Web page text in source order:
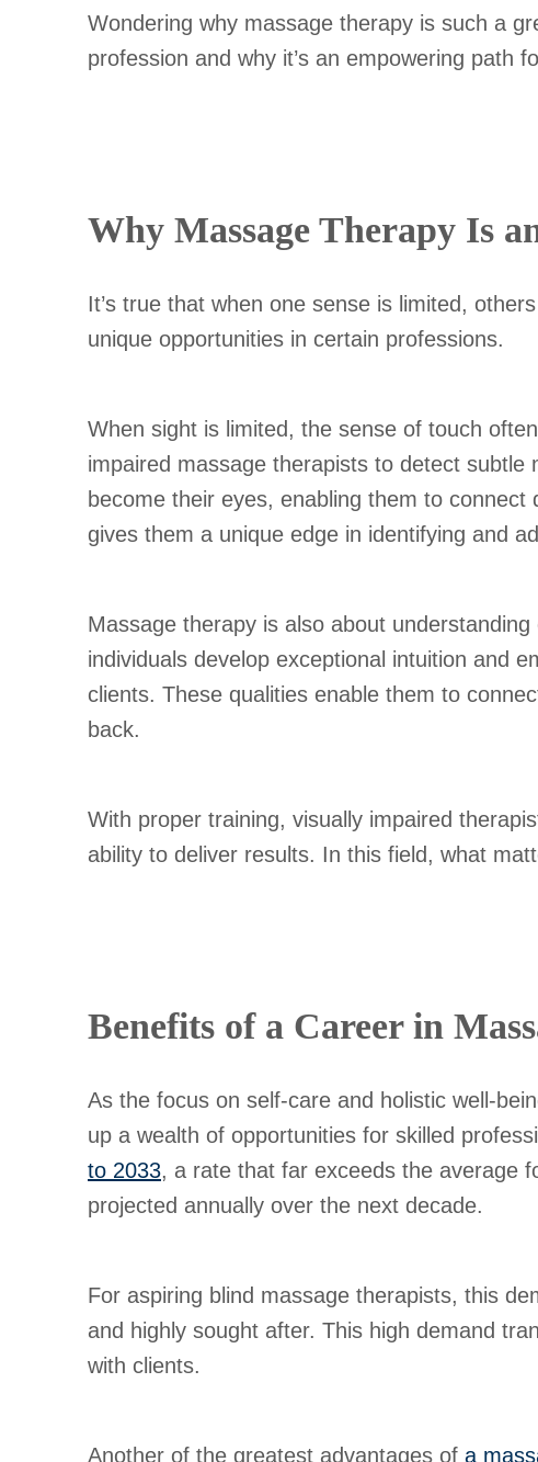
Wondering why massage therapy is such a
profession and why it’s an empowering path
Why Massage Therapy Is
It’s true that when one sense is limited,
unique opportunities in certain professions.
When sight is limited, the sense of touch
impaired massage therapists to detect
become their eyes, enabling them to
gives them a unique edge in identifying and
Massage therapy is also about
individuals develop exceptional intuition and
clients. These qualities enable them to
back.
With proper training, visually impaired
ability to deliver results. In this field, what
Benefits of a Career in
As the focus on self-care and holistic well-
up a wealth of opportunities for skilled
to 2033, a rate that far exceeds the average
projected annually over the next decade.
For aspiring blind massage therapists, this
and highly sought after. This high demand
with clients.
Another of the greatest advantages of a